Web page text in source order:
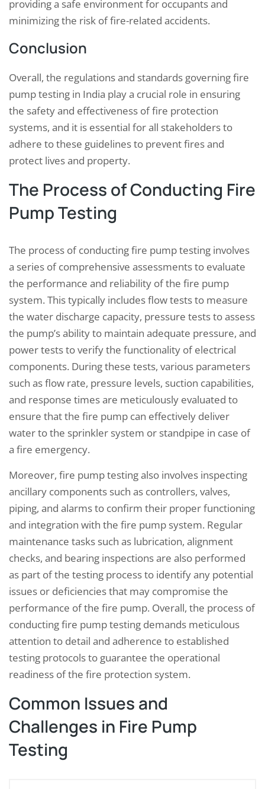
providing a safe environment for occupants and
minimizing the risk of fire-related accidents.
Conclusion
Overall, the regulations and standards governing fire
pump testing in India play a crucial role in ensuring
the safety and effectiveness of fire protection
systems, and it is essential for all stakeholders to
adhere to these guidelines to prevent fires and
protect lives and property.
The Process of Conducting Fire
Pump Testing
The process of conducting fire pump testing involves
a series of comprehensive assessments to evaluate
the performance and reliability of the fire pump
system. This typically includes flow tests to measure
the water discharge capacity, pressure tests to assess
the pump’s ability to maintain adequate pressure, and
power tests to verify the functionality of electrical
components. During these tests, various parameters
such as flow rate, pressure levels, suction capabilities,
and response times are meticulously evaluated to
ensure that the fire pump can effectively deliver
water to the sprinkler system or standpipe in case of
a fire emergency.
Moreover, fire pump testing also involves inspecting
ancillary components such as controllers, valves,
piping, and alarms to confirm their proper functioning
and integration with the fire pump system. Regular
maintenance tasks such as lubrication, alignment
checks, and bearing inspections are also performed
as part of the testing process to identify any potential
issues or deficiencies that may compromise the
performance of the fire pump. Overall, the process of
conducting fire pump testing demands meticulous
attention to detail and adherence to established
testing protocols to guarantee the operational
readiness of the fire protection system.
Common Issues and
Challenges in Fire Pump
Testing